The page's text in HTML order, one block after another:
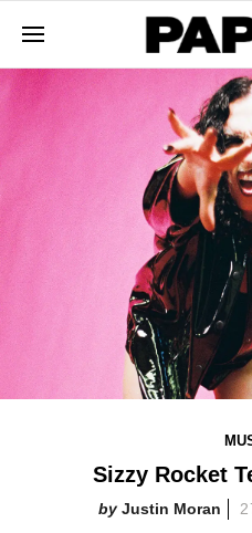
Sizzy Rocket
Justin Moran